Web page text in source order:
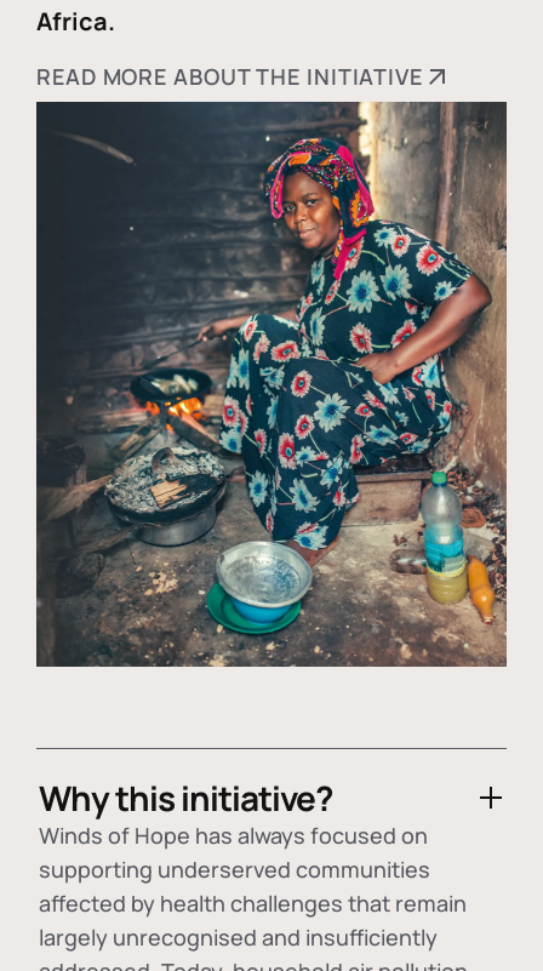
Africa.
READ MORE ABOUT THE INITIATIVE
Why this initiative?
Winds of Hope has always focused on
supporting underserved communities
affected by health challenges that remain
largely unrecognised and insufficiently